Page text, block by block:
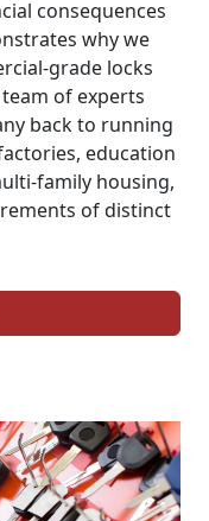
consequences
why we
grade locks
of experts
back to running
education
family housing,
of distinct